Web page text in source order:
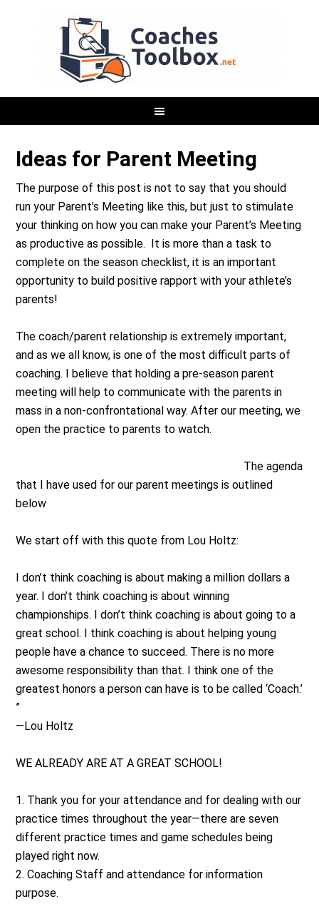
Ideas for Parent Meeting
The purpose of this post is not to say that you should
run your Parent’s Meeting like this, but just to stimulate
your thinking on how you can make your Parent’s Meeting
as productive as possible. It is more than a task to
complete on the season checklist, it is an important
opportunity to build positive rapport with your athlete’s
parents!
The coach/parent relationship is extremely important,
and as we all know, is one of the most difficult parts of
coaching. I believe that holding a pre-season parent
meeting will help to communicate with the parents in
mass in a non-confrontational way. After our meeting, we
open the practice to parents to watch.
The agenda
that I have used for our parent meetings is outlined
below
We start off with this quote from Lou Holtz:
I don’t think coaching is about making a million dollars a
year. I don’t think coaching is about winning
championships. I don’t think coaching is about going to a
great school. I think coaching is about helping young
people have a chance to succeed. There is no more
awesome responsibility than that. I think one of the
greatest honors a person can have is to be called ‘Coach.’
”
—Lou Holtz
WE ALREADY ARE AT A GREAT SCHOOL!
1. Thank you for your attendance and for dealing with our
practice times throughout the year—there are seven
different practice times and game schedules being
played right now.
2. Coaching Staff and attendance for information
purpose.